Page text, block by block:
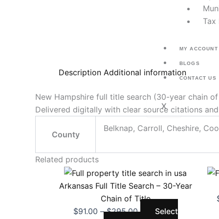
Tax
MY ACCOUNT
BLOGS
CONTACT US
X
Description Additional information
New Hampshire full title search (30-year chain
Delivered digitally with clear source citations
County
Belknap, Carroll, Cheshire,
Related products
Arkansas Full Title Search – 30-Year
Chain of Title
$91.00 – $295.00
Price
range:
$91.00
throughSelect
This
product
has
multiple